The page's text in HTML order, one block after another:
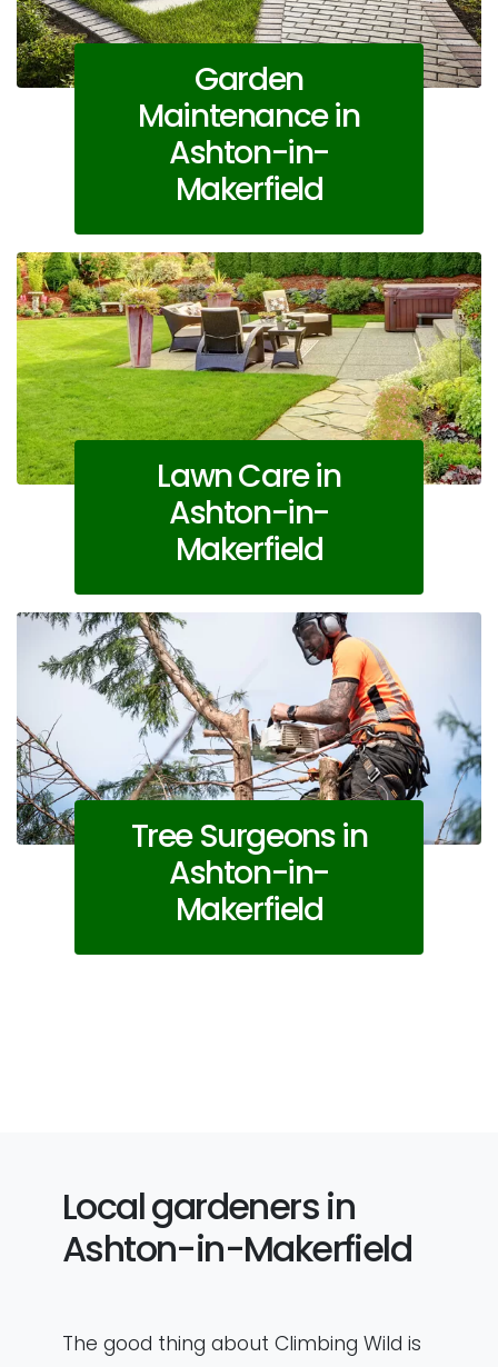
Garden
Maintenance in
Ashton-in-
Makerfield
Lawn Care in
Ashton-in-
Makerfield
Tree Surgeons in
Ashton-in-
Makerfield
Local gardeners in
Ashton-in-Makerfield
The good thing about Climbing Wild is